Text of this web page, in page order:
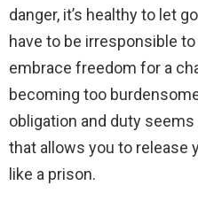
danger, it’s healthy to let
have to be irresponsible
embrace freedom for a
becoming too
obligation and duty
that allows you to release
like a prison.